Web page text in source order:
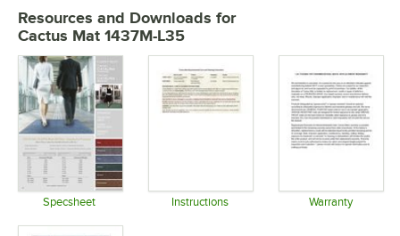
Resources and Downloads for
Cactus Mat 1437M-L35
Specsheet Instructions Warranty